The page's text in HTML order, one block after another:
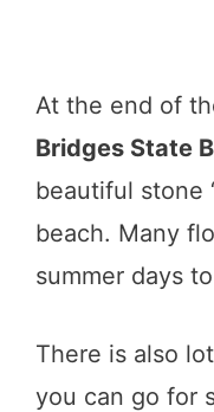
At the end of
Bridges State
beautiful stone
beach. Many
summer days
There is also
you can go for